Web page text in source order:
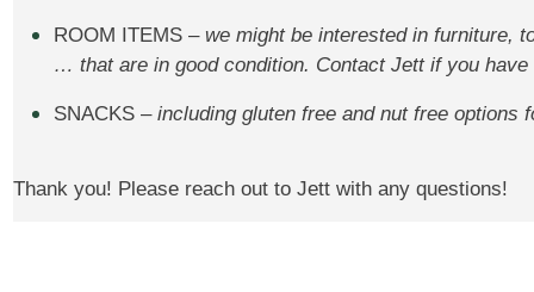
ROOM ITEMS – we might be interested in furniture,
… that are in good condition. Contact Jett if you have
SNACKS –including gluten free and nut free options
Thank you! Please reach out to Jett with any questions!